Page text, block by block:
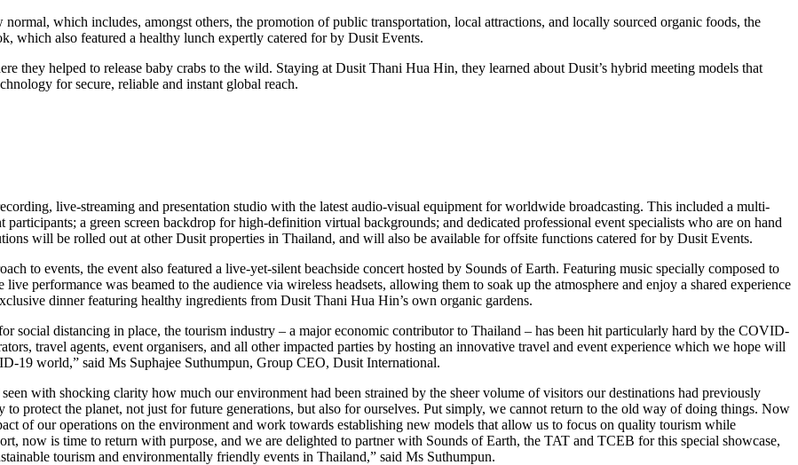
which includes, amongst others, the promotion of public transportation, local attractions, and locally sourced organic foods, the
which also featured a healthy lunch expertly catered for by Dusit Events.
they helped to release baby crabs to the wild. Staying at Dusit Thani Hua Hin, they learned about Dusit’s hybrid meeting models that
for secure, reliable and instant global reach.
live-streaming and presentation studio with the latest audio-visual equipment for worldwide broadcasting. This included a multi-
a green screen backdrop for high-definition virtual backgrounds; and dedicated professional event specialists who are on hand
will be rolled out at other Dusit properties in Thailand, and will also be available for offsite functions catered for by Dusit Events.
to events, the event also featured a live-yet-silent beachside concert hosted by Sounds of Earth. Featuring music specially composed to
performance was beamed to the audience via wireless headsets, allowing them to soak up the atmosphere and enjoy a shared experience
dinner featuring healthy ingredients from Dusit Thani Hua Hin’s own organic gardens.
social distancing in place, the tourism industry – a major economic contributor to Thailand – has been hit particularly hard by the COVID-
travel agents, event organisers, and all other impacted parties by hosting an innovative travel and event experience which we hope will
19 world,” said Ms Suphajee Suthumpun, Group CEO, Dusit International.
with shocking clarity how much our environment had been strained by the sheer volume of visitors our destinations had previously
to protect the planet, not just for future generations, but also for ourselves. Put simply, we cannot return to the old way of doing things. Now
of our operations on the environment and work towards establishing new models that allow us to focus on quality tourism while
now is time to return with purpose, and we are delighted to partner with Sounds of Earth, the TAT and TCEB for this special showcase,
tourism and environmentally friendly events in Thailand,” said Ms Suthumpun.